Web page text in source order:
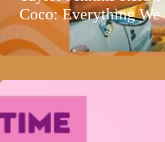
Coco: Everything We